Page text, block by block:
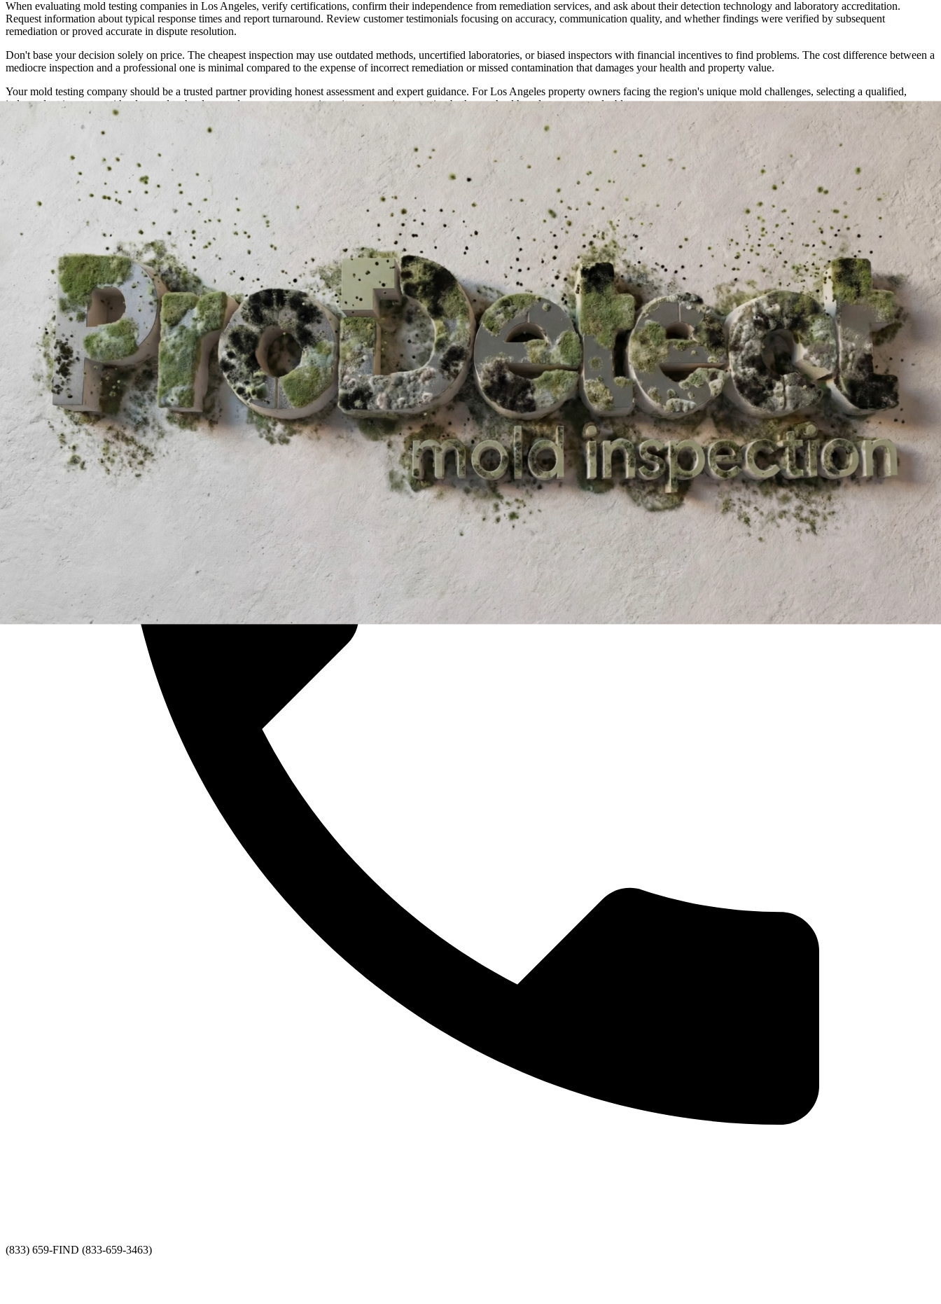
When evaluating mold testing companies in Los Angeles, verify certifications, confirm their independence from remediation services, and ask about their detection technology and laboratory accreditation.
Request information about typical response times and report turnaround. Review customer testimonials focusing on accuracy, communication quality, and whether findings were verified by subsequent
remediation or proved accurate in dispute resolution.
Don't base your decision solely on price. The cheapest inspection may use outdated methods, uncertified laboratories, or biased inspectors with financial incentives to find problems. The cost difference between a
mediocre inspection and a professional one is minimal compared to the expense of incorrect remediation or missed contamination that damages your health and property value.
Your mold testing company should be a trusted partner providing honest assessment and expert guidance. For Los Angeles property owners facing the region's unique mold challenges, selecting a qualified,
independent inspector with advanced technology and proven accuracy is an investment in protecting both your health and your most valuable asset—your property.
Previous
How to Detox from Mold in Your Body: A Science-Backed Recovery Guide
How Do Professionals Detect Hidden Mold?
Need Professional Mold Inspection?
If you suspect mold in your home or business, our certified inspectors can provide a comprehensive assessment using advanced detection methods.
Schedule an Inspection
Contact Us
(833) 659-FIND (833-659-3463)